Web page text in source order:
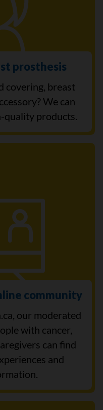
prosthesis
covering, breast
We can
quality products.
community
our moderated
with cancer,
can find
and